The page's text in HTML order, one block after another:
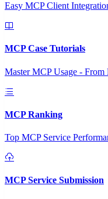
Easy MCP Client
MCP Case Tutorials
Master MCP Usage -
MCP Ranking
Top MCP Service
MCP Service Submission